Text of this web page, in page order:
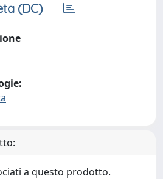
(DC)
a questo prodotto.